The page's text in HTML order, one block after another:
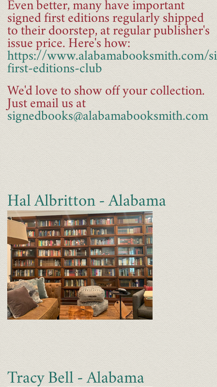
Even better, many have important
signed first editions regularly shipped
to their doorstep, at regular publisher's
issue price. Here's how:
https://www.alabamabooksmith.com/
first-editions-club
We'd love to show off your collection.
Just email us at
signedbooks@alabamabooksmith.com
Hal Albritton - Alabama
Tracy Bell - Alabama